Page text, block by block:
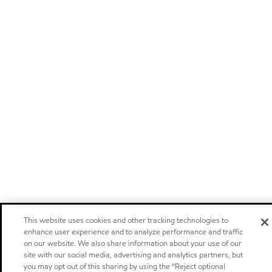
This website uses cookies and other tracking technologies to
enhance user experience and to analyze performance and traffic
on our website. We also share information about your use of our
site with our social media, advertising and analytics partners, but
you may opt out of this sharing by using the “Reject optional